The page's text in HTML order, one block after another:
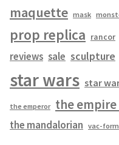
maquette mask
prop replica rancor
reviews sale sculpture
star wars star
the emperor the
the mandalorian vac-form